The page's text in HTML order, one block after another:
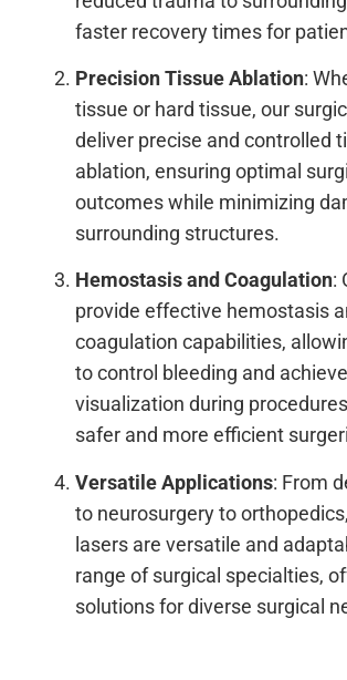
faster recovery times for
Precision Tissue Ablation:
tissue or hard tissue, our
deliver precise and controlled
ablation, ensuring optimal
outcomes while minimizing
surrounding structures.
Hemostasis and Coagulation:
provide effective hemostasis
coagulation capabilities,
to control bleeding and
visualization during
safer and more efficient
Versatile Applications: From
to neurosurgery to
lasers are versatile and
range of surgical specialties,
solutions for diverse surgical